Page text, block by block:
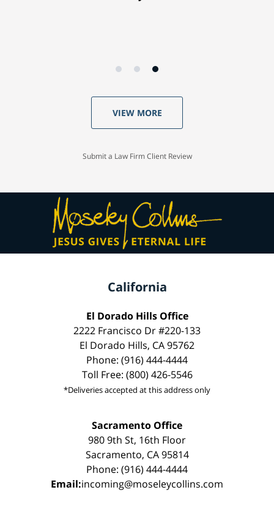
VIEW MORE
Submit a Law Firm Client Review
California
El Dorado Hills Office
2222 Francisco Dr #220-133
El Dorado Hills, CA 95762
Phone: (916) 444-4444
Toll Free: (800) 426-5546
*Deliveries accepted at this address only
Sacramento Office
980 9th St, 16th Floor
Sacramento, CA 95814
Phone: (916) 444-4444
Email:incoming@moseleycollins.com